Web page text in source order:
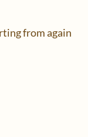
from again